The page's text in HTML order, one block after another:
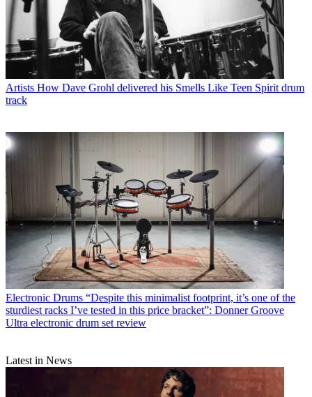
Artists How Dave Grohl delivered his Smells Like Teen Spirit drum
track
Electronic Drums “Despite this minimalist footprint, it’s one of the
sturdiest racks I’ve tested in this price bracket”: Donner Groove
Ultra electronic drum set review
Latest in News